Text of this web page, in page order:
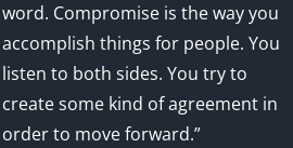
word. Compromise is the way you
accomplish things for people. You
listen to both sides. You try to
create some kind of agreement in
order to move forward.”